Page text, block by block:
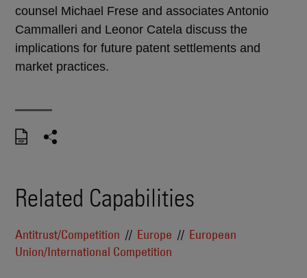
counsel Michael Frese and associates Antonio
Cammalleri and Leonor Catela discuss the
implications for future patent settlements and
market practices.
Related Capabilities
Antitrust/Competition Europe
European
Union/International Competition